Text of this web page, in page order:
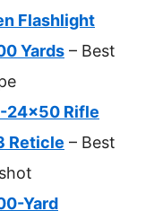
Flashlight
Yards – Best
24×50 Rifle
Reticle – Best
Yard